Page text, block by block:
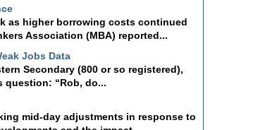
as higher borrowing costs continued
Association (MBA) reported...
Secondary (800 or so registered),
question: “Rob, do...
mid-day adjustments in response to
and the impact...